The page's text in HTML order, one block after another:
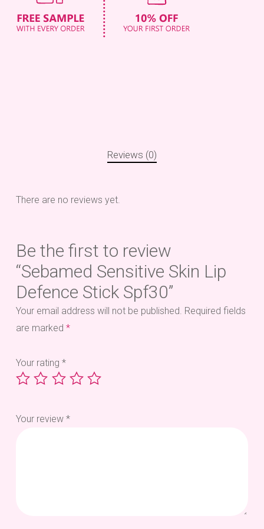
Reviews (0)
There are no reviews yet.
Be the first to review
“Sebamed Sensitive Skin Lip
Defence Stick Spf30”
Your email address will not be published. Required fields
are marked *
Your rating *
Your review *